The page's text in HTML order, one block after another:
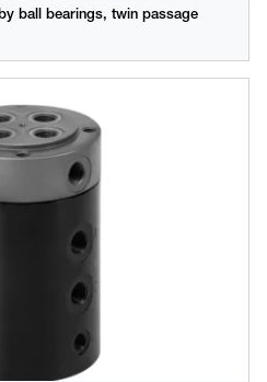
ball bearings, twin passage